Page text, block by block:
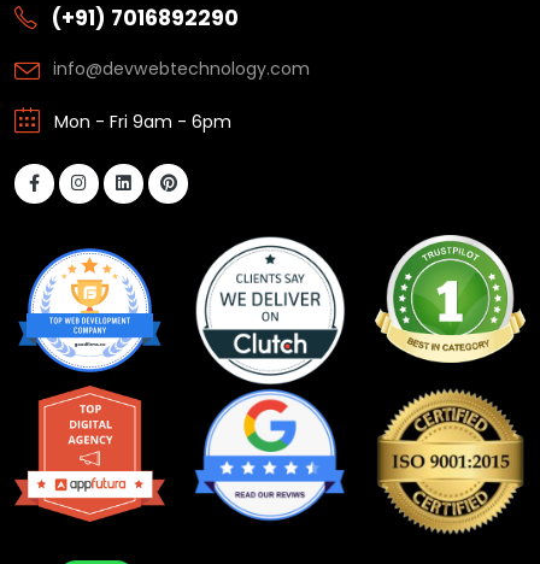
(+91) 7016892290
info@devwebtechnology.com
Mon - Fri 9am - 6pm